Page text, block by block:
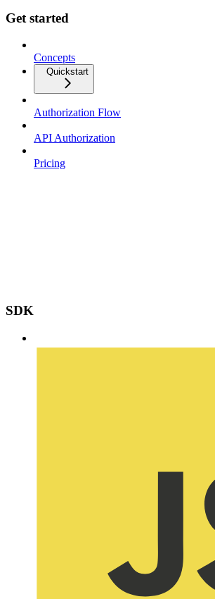
Get started
Concepts
Quickstart
Authorization Flow
API Authorization
Pricing
SDK